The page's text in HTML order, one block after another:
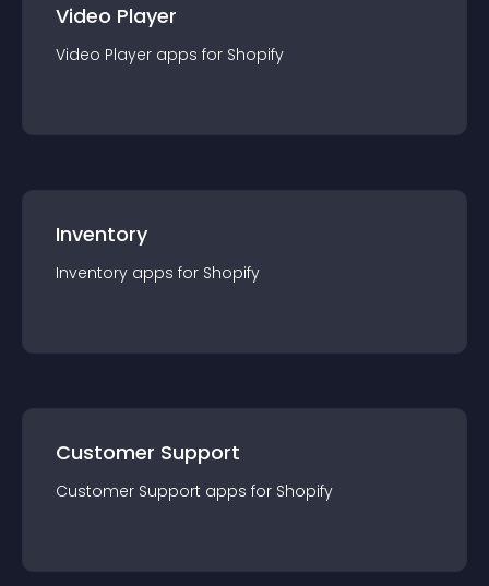
Video Player
Video Player apps for Shopify
Inventory
Inventory apps for Shopify
Customer Support
Customer Support apps for Shopify